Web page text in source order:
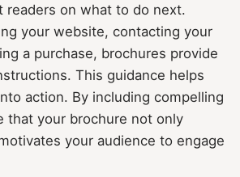
readers on what to do next.
your website, contacting your
a purchase, brochures provide
This guidance helps
action. By including compelling
that your brochure not only
your audience to engage